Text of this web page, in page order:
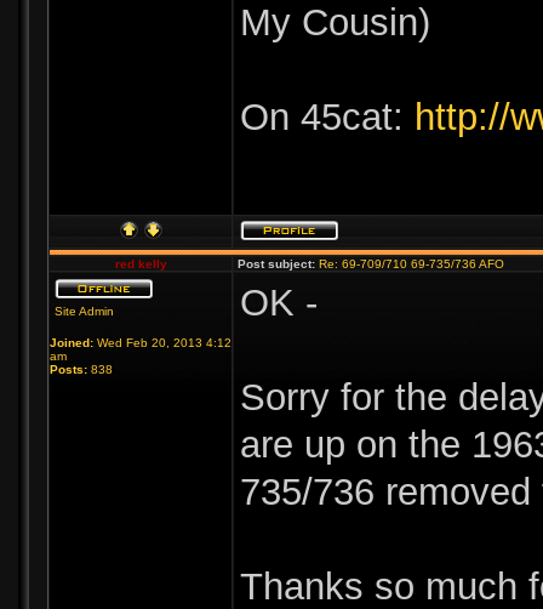
My Cousin)
On 45cat: http://
red kelly Post subject: Re: 69-709/710 69-735/736 AFO
Site Admin
Joined: Wed Feb 20, 2013 4:12
am
Posts: 838
OK -
Sorry for the
are up on the
735/736
Thanks so much